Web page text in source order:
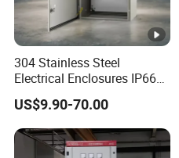
304 Stainless Steel
Electrical Enclosures IP66
Waterproof Metal Junction
Box
US$9.90-70.00